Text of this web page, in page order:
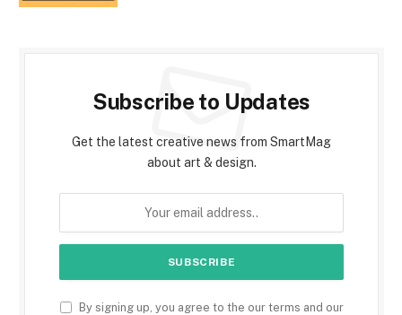
Subscribe to Updates
Get the latest creative news from SmartMag
about art & design.
By signing up, you agree to the our terms and our